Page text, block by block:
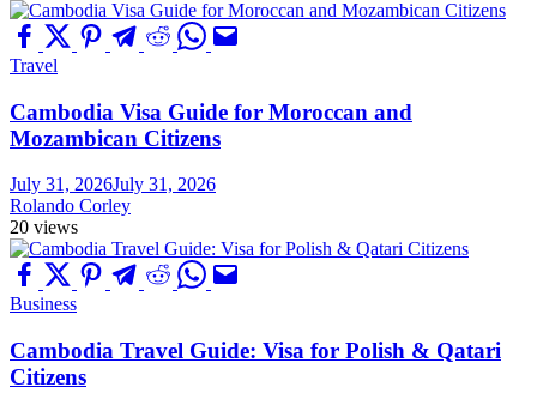
Travel
Cambodia Visa Guide for Moroccan and
Mozambican Citizens
July 31, 2026July 31, 2026
Rolando Corley
20 views
Business
Cambodia Travel Guide: Visa for Polish & Qatari
Citizens